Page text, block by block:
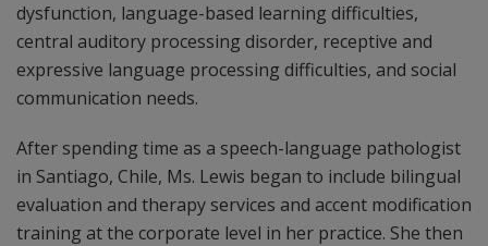
dysfunction, language-based learning difficulties,
central auditory processing disorder, receptive and
expressive language processing difficulties, and social
communication needs.
After spending time as a speech-language pathologist
in Santiago, Chile, Ms. Lewis began to include bilingual
evaluation and therapy services and accent modification
training at the corporate level in her practice. She then